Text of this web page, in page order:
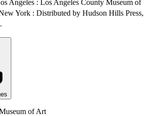
Angeles : Los Angeles County Museum of
York : Distributed by Hudson Hills Press,
of Art